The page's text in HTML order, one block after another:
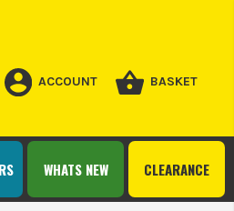
ACCOUNT BASKET
CLEARANCE
WHATS NEW